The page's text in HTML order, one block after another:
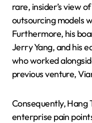
rare, insider’s view
outsourcing models
Furthermore, his
Jerry Yang, and his
who worked
previous venture,
Consequently, Hang
enterprise pain